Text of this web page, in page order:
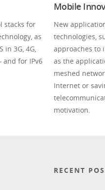
stacks for
as
in 3G, 4G,
and for IPv6
Mobile
New
technologies,
approaches to
as the
meshed
Internet or
motivation.
RECENT